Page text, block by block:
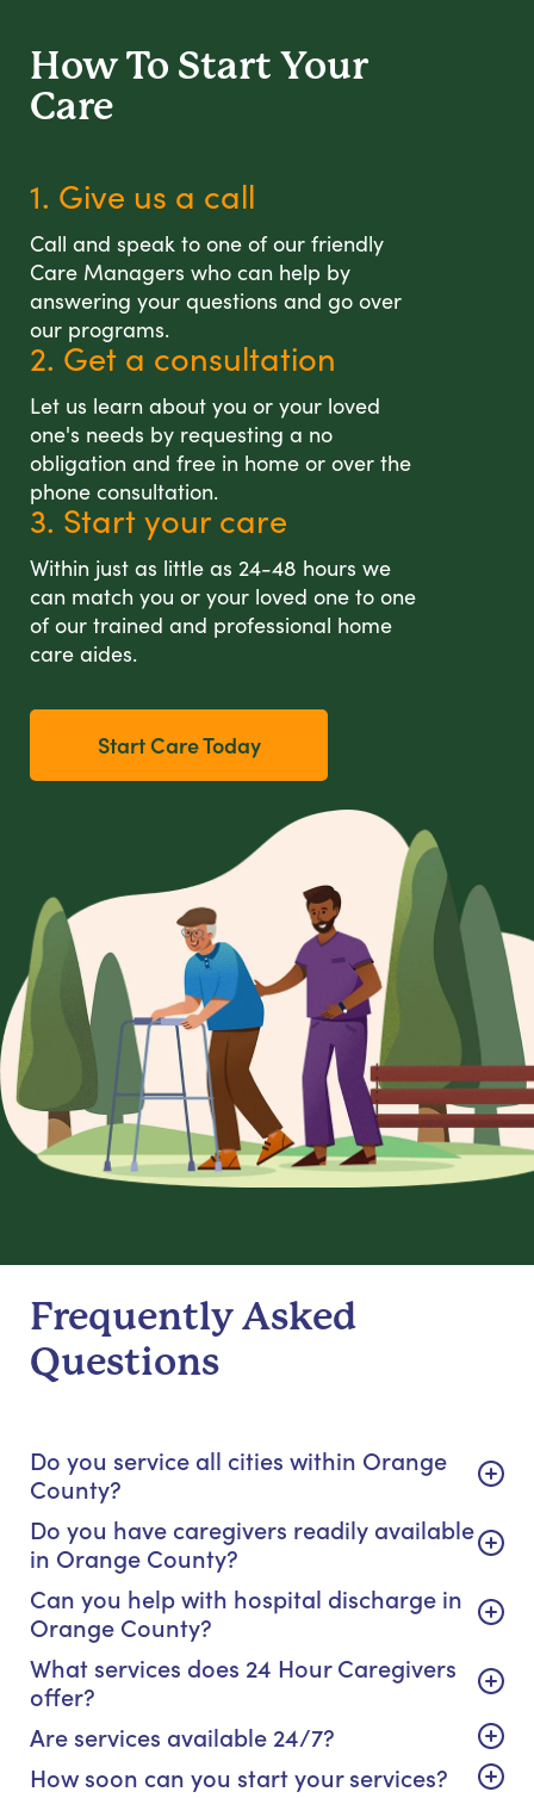
How To Start Your
Care
1. Give us a call
Call and speak to one of our friendly
Care Managers who can help by
answering your questions and go over
our programs.
2. Get a consultation
Let us learn about you or your loved
one's needs by requesting a no
obligation and free in home or over the
phone consultation.
3. Start your care
Within just as little as 24-48 hours we
can match you or your loved one to one
of our trained and professional home
care aides.
Start Care Today
Frequently Asked
Questions
Do you service all cities within Orange
County?
Do you have caregivers readily available
in Orange County?
Can you help with hospital discharge in
Orange County?
What services does 24 Hour Caregivers
offer?
Are services available 24/7?
How soon can you start your services?